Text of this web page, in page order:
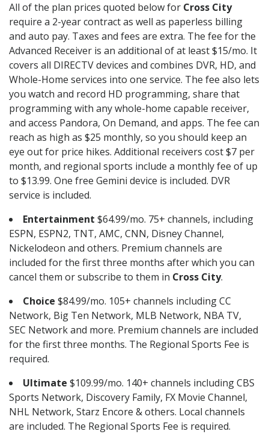
All of the plan prices quoted below for Cross City
require a 2-year contract as well as paperless billing
and auto pay. Taxes and fees are extra. The fee for the
Advanced Receiver is an additional of at least $15/mo. It
covers all DIRECTV devices and combines DVR, HD, and
Whole-Home services into one service. The fee also lets
you watch and record HD programming, share that
programming with any whole-home capable receiver,
and access Pandora, On Demand, and apps. The fee can
reach as high as $25 monthly, so you should keep an
eye out for price hikes. Additional receivers cost $7 per
month, and regional sports include a monthly fee of up
to $13.99. One free Gemini device is included. DVR
service is included.
Entertainment $64.99/mo. 75+ channels, including
ESPN, ESPN2, TNT, AMC, CNN, Disney Channel,
Nickelodeon and others. Premium channels are
included for the first three months after which you can
cancel them or subscribe to them in Cross City.
Choice $84.99/mo. 105+ channels including CC
Network, Big Ten Network, MLB Network, NBA TV,
SEC Network and more. Premium channels are included
for the first three months. The Regional Sports Fee is
required.
Ultimate $109.99/mo. 140+ channels including CBS
Sports Network, Discovery Family, FX Movie Channel,
NHL Network, Starz Encore & others. Local channels
are included. The Regional Sports Fee is required.